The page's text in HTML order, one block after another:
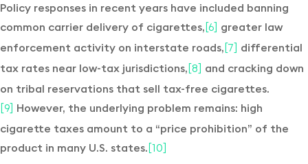
Policy responses in recent years have included banning
common carrier delivery of cigarettes, [6]
greater law
enforcement activity on interstate roads, [7]
differential
tax rates near low-tax jurisdictions, [8]
and cracking down
on tribal reservations that sell tax-free cigarettes.
[9]
However, the underlying problem remains: high
cigarette taxes amount to a “price prohibition” of the
product in many U.S. states. [10]